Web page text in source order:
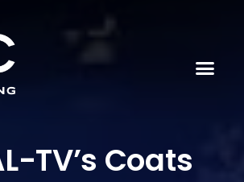
TV’s Coats